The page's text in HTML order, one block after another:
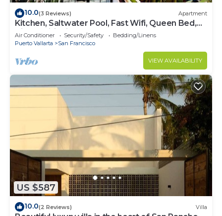
10.0(3 Reviews) Apartment
Kitchen, Saltwater Pool, Fast Wifi, Queen Bed,
Air Conditioning - "Mar"
Air Conditioner Security/Safety
Bedding/Linens
Puerto Vallarta
San Francisco
VIEW AVAILABILITY
US $587
10.0(2 Reviews) Villa